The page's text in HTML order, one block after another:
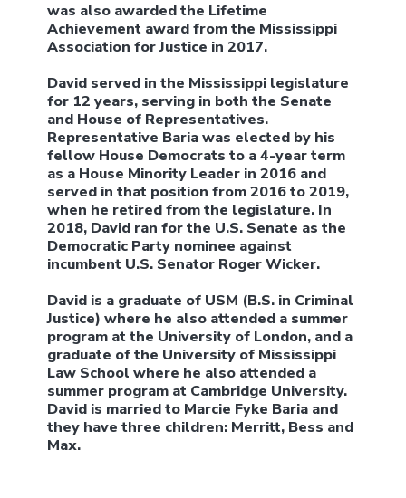
was also awarded the Lifetime
Achievement award from the Mississippi
Association for Justice in 2017.
David served in the Mississippi legislature
for 12 years, serving in both the Senate
and House of Representatives.
Representative Baria was elected by his
fellow House Democrats to a 4-year term
as a House Minority Leader in 2016 and
served in that position from 2016 to 2019,
when he retired from the legislature. In
2018, David ran for the U.S. Senate as the
Democratic Party nominee against
incumbent U.S. Senator Roger Wicker.
David is a graduate of USM (B.S. in Criminal
Justice) where he also attended a summer
program at the University of London, and a
graduate of the University of Mississippi
Law School where he also attended a
summer program at Cambridge University.
David is married to Marcie Fyke Baria and
they have three children: Merritt, Bess and
Max.